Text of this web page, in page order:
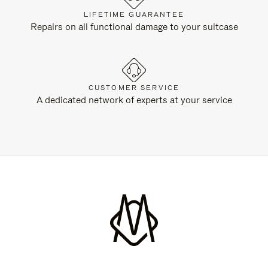
LIFETIME GUARANTEE
Repairs on all functional damage to your suitcase
CUSTOMER SERVICE
A dedicated network of experts at your service